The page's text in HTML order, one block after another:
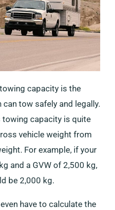
capacity is the
tow safely and legally.
towing capacity is quite
vehicle weight from
For example, if your
and a GVW of 2,500 kg,
be 2,000 kg.
have to calculate the